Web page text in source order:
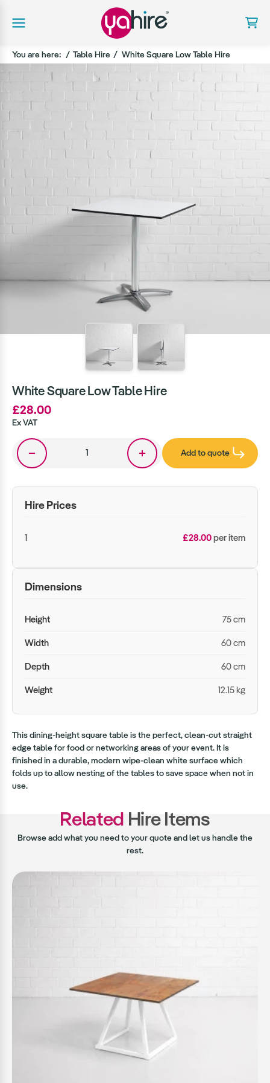
You are here: Table Hire White Square Low Table Hire
White Square Low Table Hire
£28.00
Ex VAT
Add to quote
Hire Prices
1 £28.00per item
Dimensions
Height 75 cm
Width 60 cm
Depth 60 cm
Weight 12.15 kg
This dining-height square table is the perfect, clean-cut straight
edge table for food or networking areas of your event. It is
finished in a durable, modern wipe-clean white surface which
folds up to allow nesting of the tables to save space when not in
use.
Related Hire Items
Browse add what you need to your quote and let us handle the
rest.